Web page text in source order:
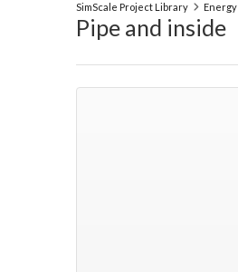
SimScale Project Library Energy
Pipe and inside